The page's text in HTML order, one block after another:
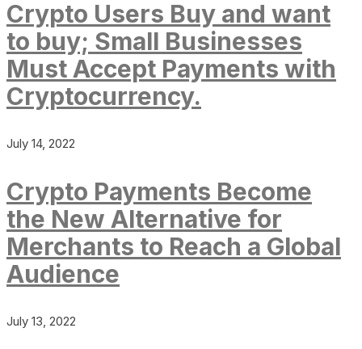
Crypto Users Buy and want
to buy; Small Businesses
Must Accept Payments with
Cryptocurrency.
July 14, 2022
Crypto Payments Become
the New Alternative for
Merchants to Reach a Global
Audience
July 13, 2022